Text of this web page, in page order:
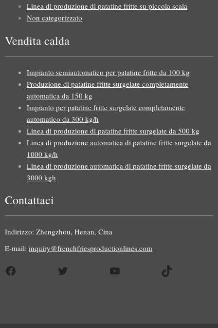
Linea di produzione di patatine fritte su piccola scala
Non categorizzato
Vendita calda
Impianto semiautomatico per patatine fritte da 100 kg
Produzione di patatine fritte surgelate completamente
automatica da 150 kg
Impianto per patatine fritte surgelate completamente
automatico da 300 kg/h
Linea di produzione di patatine fritte surgelate da 500 kg
Linea di produzione automatica di patatine fritte surgelate da
1000 kg/h
Linea di produzione automatica di patatine fritte surgelate da
3000 kgh
Contattaci
Indirizzo: Zhengzhou, Henan, Cina
E-mail: inquiry@frenchfriesproductionlines.com
Facebook Twitter YouTube TikTok
Portuguese
German